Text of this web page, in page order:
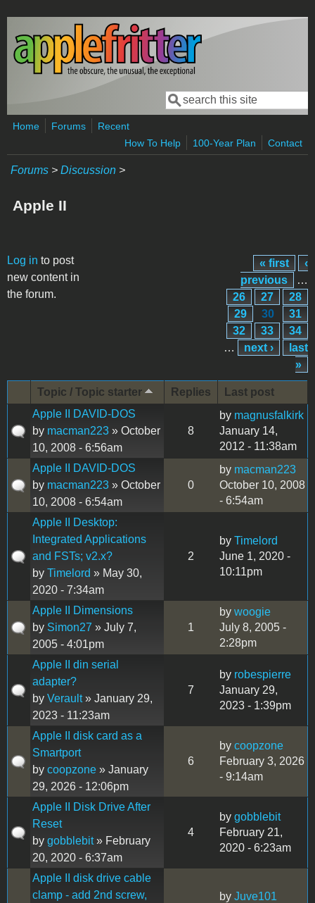
Skip to main content
Search form
Search
Home Forums
Recent
How To Help
100-Year Plan Contact
Forums > Discussion >
Apple II
Log in to post
new content in
the forum.
Pages « first
‹
previous
…
26
27
28
29
30
31
32
33
34
…
next ›
last
»
Topic / Topic starter Replies
Last post
Apple II DAVID-DOS
by macman223 » October
10, 2008 - 6:56am
8
by magnusfalkirk
January 14,
2012 - 11:38am
Apple II DAVID-DOS
by macman223 » October
10, 2008 - 6:54am
0
by macman223
October 10, 2008
- 6:54am
Apple II Desktop:
Integrated Applications
and FSTs; v2.x?
by Timelord » May 30,
2020 - 7:34am
2
by Timelord
June 1, 2020 -
10:11pm
Apple II Dimensions
by Simon27 » July 7,
2005 - 4:01pm
1
by woogie
July 8, 2005 -
2:28pm
Apple II din serial
adapter?
by Verault» January 29,
2023 - 11:23am
7
by robespierre
January 29,
2023 - 1:39pm
Apple II disk card as a
Smartport
by coopzone » January
29, 2026 - 12:06pm
6
by coopzone
February 3, 2026
- 9:14am
Apple II Disk Drive After
Reset
by gobblebit» February
20, 2020 - 6:37am
4
by gobblebit
February 21,
2020 - 6:23am
Apple II disk drive cable
clamp - add 2nd screw,
by Juve101